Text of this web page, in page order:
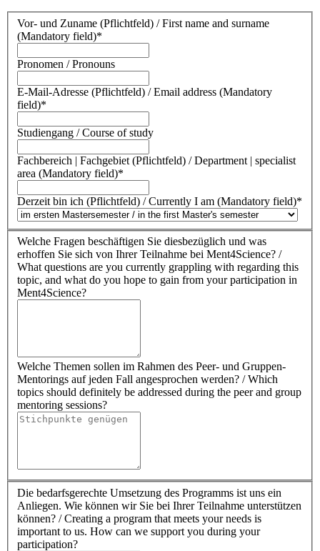
Vor- und Zuname (Pflichtfeld) / First name and surname
(Mandatory field)*
Pronomen / Pronouns
E-Mail-Adresse (Pflichtfeld) / Email address (Mandatory
field)*
Studiengang / Course of study
Fachbereich | Fachgebiet (Pflichtfeld) / Department | specialist
area (Mandatory field)*
Derzeit bin ich (Pflichtfeld) / Currently I am (Mandatory field)*
Welche Fragen beschäftigen Sie diesbezüglich und was
erhoffen Sie sich von Ihrer Teilnahme bei Ment4Science? /
What questions are you currently grappling with regarding this
topic, and what do you hope to gain from your participation in
Ment4Science?
Welche Themen sollen im Rahmen des Peer- und Gruppen-
Mentorings auf jeden Fall angesprochen werden? / Which
topics should definitely be addressed during the peer and group
mentoring sessions?
Die bedarfsgerechte Umsetzung des Programms ist uns ein
Anliegen. Wie können wir Sie bei Ihrer Teilnahme unterstützen
können? / Creating a program that meets your needs is
important to us. How can we support you during your
participation?